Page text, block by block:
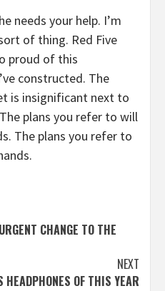
needs your help. I’m
of thing. Red Five
proud of this
constructed. The
is insignificant next to
plans you refer to will
The plans you refer to
CHANGE TO THE
NEXT
HEADPHONES OF THIS YEAR